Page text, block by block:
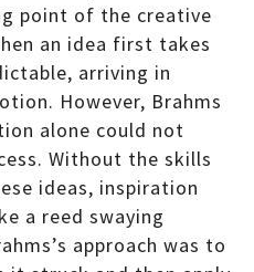
point of the creative
an idea first takes
arriving in
However, Brahms
alone could not
Without the skills
ideas, inspiration
a reed swaying
approach was to